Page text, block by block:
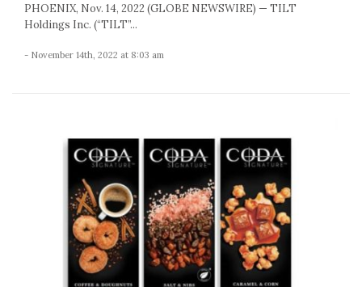
PHOENIX, Nov. 14, 2022 (GLOBE NEWSWIRE) — TILT
Holdings Inc. (“TILT”...
- November 14th, 2022 at 8:03 am